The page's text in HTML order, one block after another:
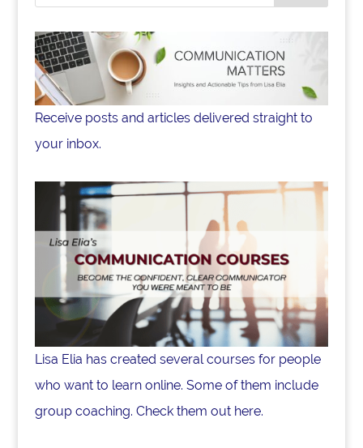
k
Receive posts and articles delivered straight to
your inbox.
Lisa Elia has created several courses for people
who want to learn online. Some of them include
group coaching. Check them out here.